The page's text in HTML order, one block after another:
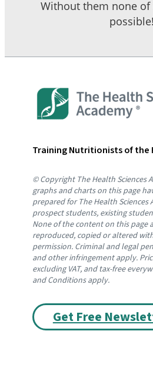
Without them none
possible!
Training Nutritionists of the
© Copyright The Health Sciences
graphs and charts on this page
prepared for The Health Sciences
prospect students, existing
None of the content on this page
reproduced, copied or altered
permission. Criminal and legal
and other infringement apply.
excluding VAT, and tax-free
and Conditions apply.
Get Free